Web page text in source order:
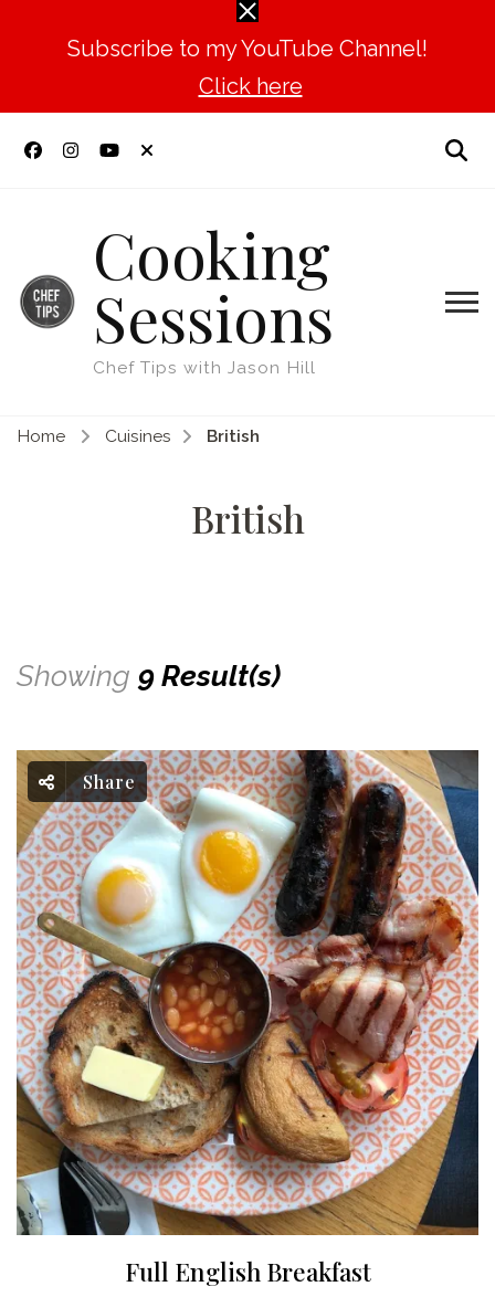
Subscribe to my YouTube Channel!
Click here
Cooking
Sessions
Chef Tips with Jason Hill
Home Cuisines British
British
Showing 9 Result(s)
Share
Full English Breakfast